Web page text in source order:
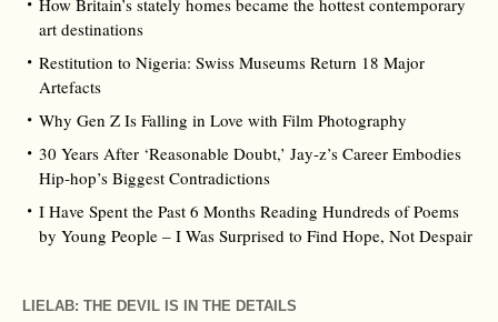
How Britain’s stately homes became the hottest contemporary
art destinations
Restitution to Nigeria: Swiss Museums Return 18 Major
Artefacts
Why Gen Z Is Falling in Love with Film Photography
30 Years After ‘Reasonable Doubt,’ Jay‑z’s Career Embodies
Hip‑hop’s Biggest Contradictions
I Have Spent the Past 6 Months Reading Hundreds of Poems
by Young People – I Was Surprised to Find Hope, Not Despair
LIELAB: THE DEVIL IS IN THE DETAILS